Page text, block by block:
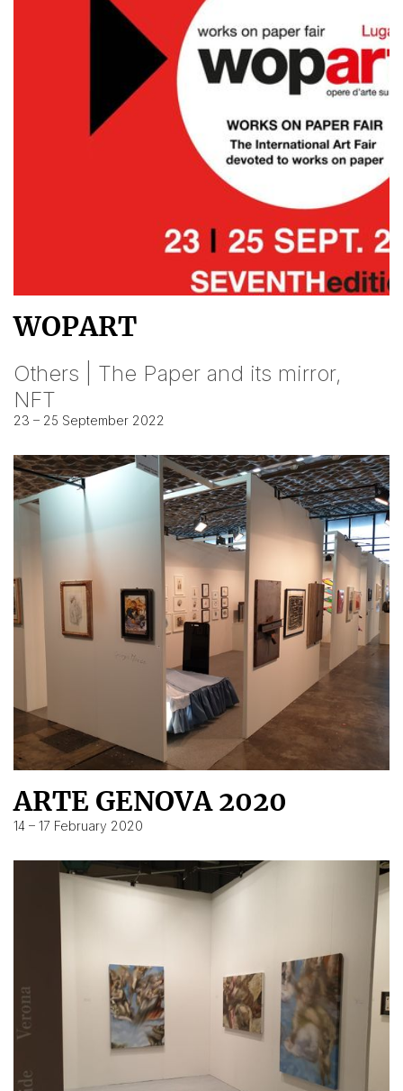
WOPART
Others | The Paper and its mirror,
NFT
23 – 25 September 2022
ARTE GENOVA 2020
14 – 17 February 2020